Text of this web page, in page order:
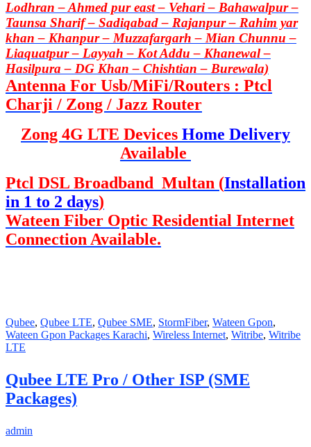
Lodhran – Ahmed pur east – Vehari – Bahawalpur –
Taunsa Sharif – Sadiqabad – Rajanpur – Rahim yar
khan – Khanpur – Muzzafargarh – Mian Chunnu –
Liaquatpur – Layyah – Kot Addu – Khanewal –
Hasilpura – DG Khan – Chishtian – Burewala)
Antenna For Usb/MiFi/Routers : Ptcl
Charji / Zong / Jazz Router
Zong 4G LTE Devices Home Delivery
Available
Ptcl DSL Broadband Multan (Installation
in 1 to 2 days)
Wateen Fiber Optic Residential Internet
Connection Available.
Qubee, Qubee LTE, Qubee SME, StormFiber, Wateen Gpon,
Wateen Gpon Packages Karachi, Wireless Internet, Witribe, Witribe
LTE
Qubee LTE Pro / Other ISP (SME
Packages)
admin